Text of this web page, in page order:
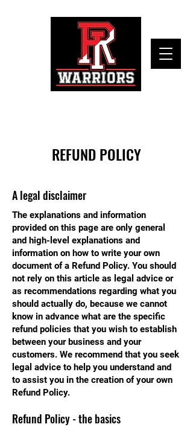
REFUND POLICY
A legal disclaimer
The explanations and information
provided on this page are only general
and high-level explanations and
information on how to write your own
document of a Refund Policy. You should
not rely on this article as legal advice or
as recommendations regarding what you
should actually do, because we cannot
know in advance what are the specific
refund policies that you wish to establish
between your business and your
customers. We recommend that you seek
legal advice to help you understand and
to assist you in the creation of your own
Refund Policy.
Refund Policy - the basics